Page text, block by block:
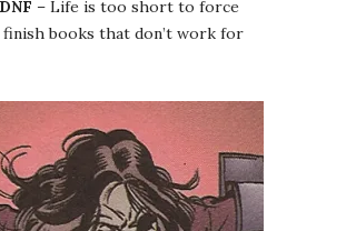
– Life is too short to force
books that don’t work for